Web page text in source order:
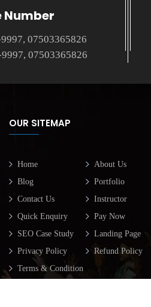
Number
07503365826
07503365826
OUR SITEMAP
Home
About Us
Blog
Portfolio
Contact Us
Instructor
Quick Enquiry
Pay Now
SEO Case Study
Landing Page
Privacy Policy
Refund Policy
Terms & Condition